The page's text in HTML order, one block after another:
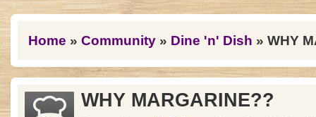
You are here
Home » Community » Dine 'n' Dish » WHY
WHY MARGARINE??